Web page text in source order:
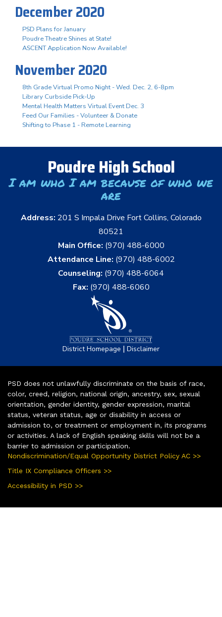
December 2020
PSD Plans for January
Poudre Theatre Shines at State!
ASCENT Application Now Available!
November 2020
8th Grade Virtual Promo Night - Wed. Dec. 2, 6-8pm
Library Curbside Pick-Up
Mental Health Matters Virtual Event Dec. 3
Feed Our Families - Volunteer & Donate
Shifting to Phase 1 - Remote Learning
Poudre High School
I am who I am because of who we
are
Address: 201 S Impala Drive Fort Collins, Colorado
80521
Main Office: (970) 488-6000
Attendance Line: (970) 488-6002
Counseling: (970) 488-6064
Fax: (970) 488-6060
District Homepage | Disclaimer
PSD does not unlawfully discriminate on the basis of race,
color, creed, religion, national origin, ancestry, sex, sexual
orientation, gender identity, gender expression, marital
status, veteran status, age or disability in access or
admission to, or treatment or employment in, its programs
or activities. A lack of English speaking skills will not be a
barrier to admission or participation.
Nondiscrimination/Equal Opportunity District Policy AC >>
Title IX Compliance Officers >>
Accessibility in PSD >>